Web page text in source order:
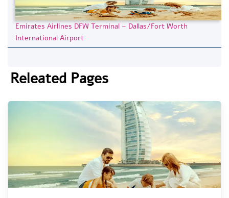
Emirates Airlines DFW Terminal – Dallas/Fort Worth
International Airport
Releated Pages